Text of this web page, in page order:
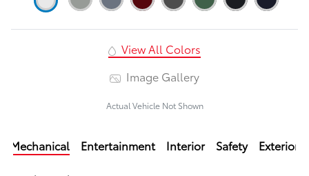
View All Colors
Image Gallery
Actual Vehicle Not Shown
Mechanical Entertainment Interior Safety Exterior